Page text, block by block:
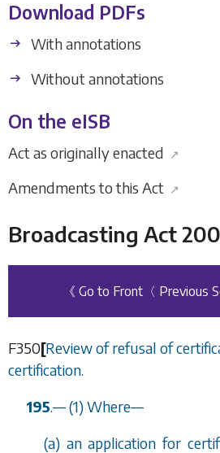
Download PDFs
With annotations
Without annotations
On the eISB
Act as originally enacted ↗
Amendments to this Act ↗
Broadcasting Act
《 Go to Front 〈 Previous
F350[Review of refusal of
certification.
195.—(1) Where—
(a) an application for